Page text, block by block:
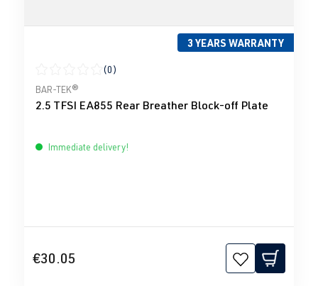
3 YEARS WARRANTY
Average rating of 0 out of 5 stars
(0)
BAR-TEK®
2.5 TFSI EA855 Rear Breather Block-off Plate
Immediate delivery!
€30.05